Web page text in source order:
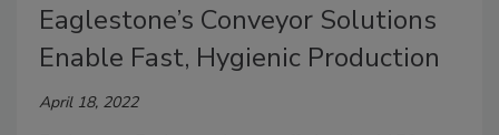
Eaglestone’s Conveyor Solutions
Enable Fast, Hygienic Production
April 18, 2022